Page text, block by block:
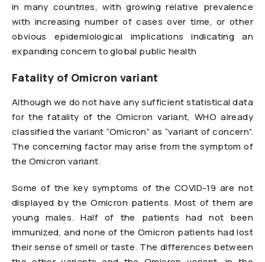
in many countries, with growing relative prevalence
with increasing number of cases over time, or other
obvious epidemiological implications indicating an
expanding concern to global public health
Fatality of Omicron variant
Although we do not have any sufficient statistical data
for the fatality of the Omicron variant, WHO already
classified the variant “Omicron” as “variant of concern”.
The concerning factor may arise from the symptom of
the Omicron variant.
Some of the key symptoms of the COVID-19 are not
displayed by the Omicron patients. Most of them are
young males. Half of the patients had not been
immunized, and none of the Omicron patients had lost
their sense of smell or taste. The differences between